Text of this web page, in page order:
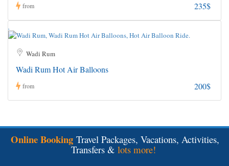
from 235$
Wadi Rum
Wadi Rum Hot Air Balloons
from 200$
Online Booking Travel Packages, Vacations, Activities,
Transfers & lots more!